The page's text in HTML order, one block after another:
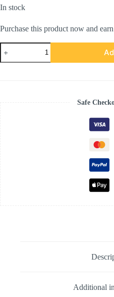
In stock
Purchase this product now and earn
Kemboja
Series
in
Safe
Additional